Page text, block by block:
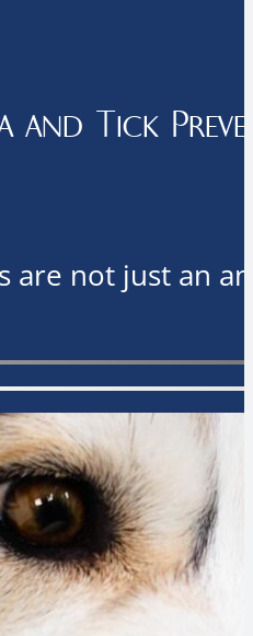
and Tick
are not just an